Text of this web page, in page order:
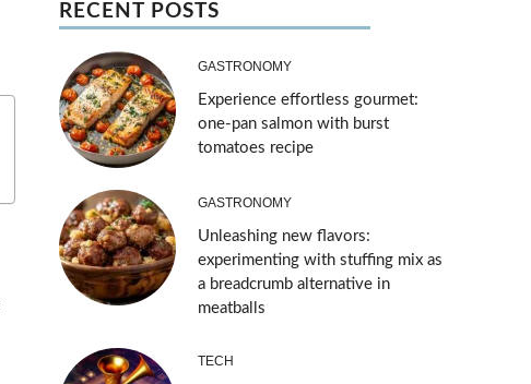
RECENT POSTS
GASTRONOMY
Experience effortless gourmet:
one-pan salmon with burst
tomatoes recipe
GASTRONOMY
Unleashing new flavors:
experimenting with stuffing mix as
a breadcrumb alternative in
meatballs
TECH